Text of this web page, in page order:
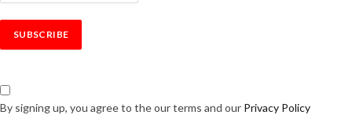
By signing up, you agree to the our terms and our Privacy Policy